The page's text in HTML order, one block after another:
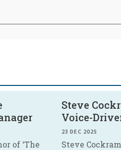
of ‘The
Steve
Voice-
23 DEC 2025
Steve